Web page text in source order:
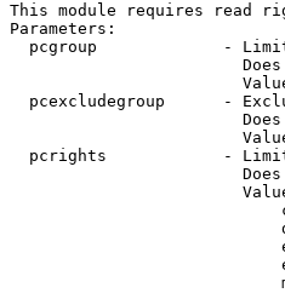
This module requires read
Parameters:
pcgroup             -
pcexcludegroup      -
pcrights            -